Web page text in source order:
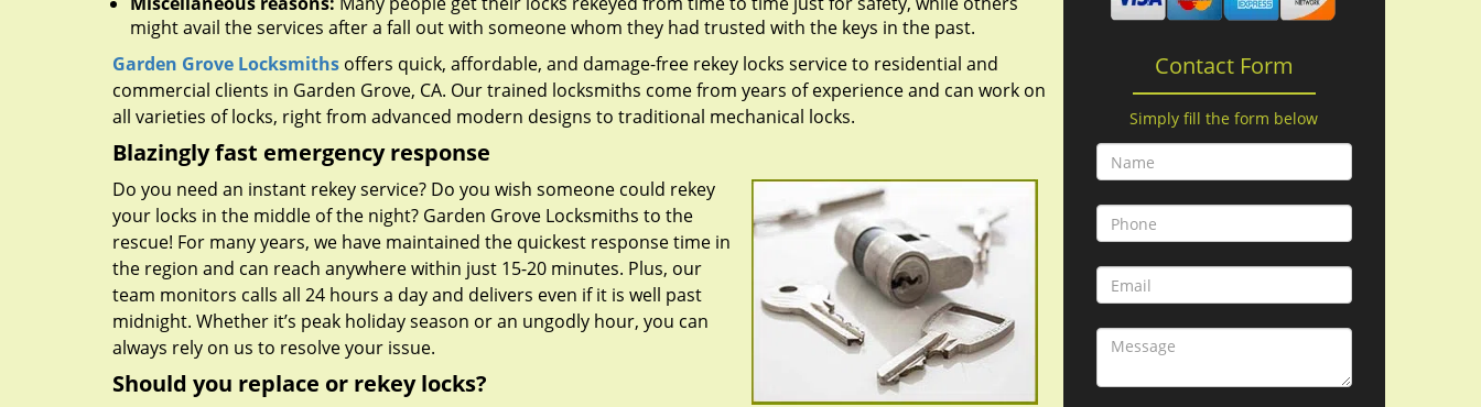
might avail the services after a fall out with someone whom they had trusted with the keys in the past.
Garden Grove Locksmiths offers quick, affordable, and damage-free rekey locks service to residential and
commercial clients in Garden Grove, CA. Our trained locksmiths come from years of experience and can work on
all varieties of locks, right from advanced modern designs to traditional mechanical locks.
Blazingly fast emergency response
Do you need an instant rekey service? Do you wish someone could rekey
your locks in the middle of the night? Garden Grove Locksmiths to the
rescue! For many years, we have maintained the quickest response time in
the region and can reach anywhere within just 15-20 minutes. Plus, our
team monitors calls all 24 hours a day and delivers even if it is well past
midnight. Whether it’s peak holiday season or an ungodly hour, you can
always rely on us to resolve your issue.
Should you replace or rekey locks?
Contact Form
Simply fill the form below